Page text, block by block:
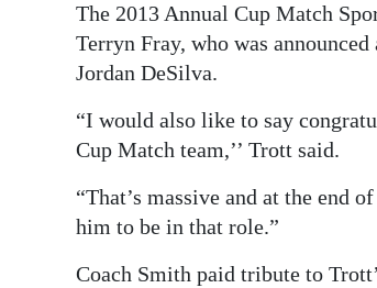
The 2013 Annual Cup Match
Terryn Fray, who was
Jordan DeSilva.
“I would also like to say
Cup Match team,’’ Trott said.
“That’s massive and at the end
him to be in that role.”
Coach Smith paid tribute to